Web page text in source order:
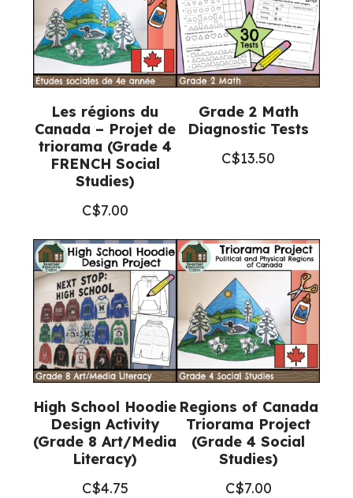
Les régions du
Canada – Projet de
triorama (Grade 4
FRENCH Social
Studies)
C$7.00
Grade 2 Math
Diagnostic Tests
C$13.50
High School Hoodie
Design Activity
(Grade 8 Art/Media
Literacy)
C$4.75
Regions of Canada
Triorama Project
(Grade 4 Social
Studies)
C$7.00